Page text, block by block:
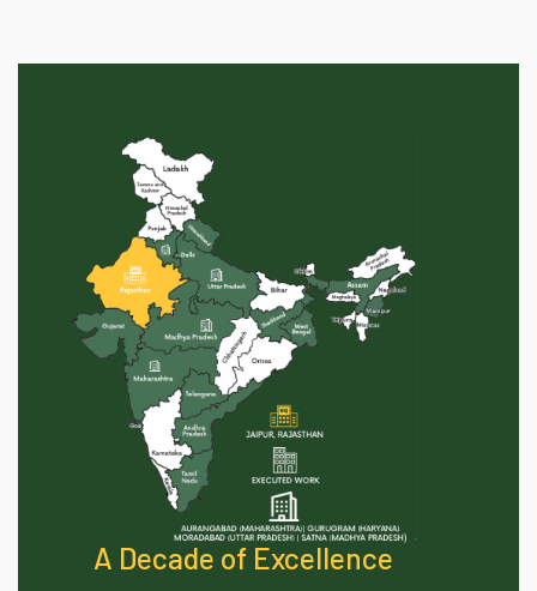
A Decade of Excellence